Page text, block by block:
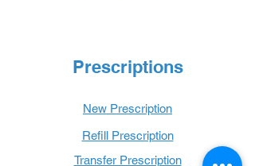
Prescriptions
New Prescription
Refill Prescription
Transfer Prescription